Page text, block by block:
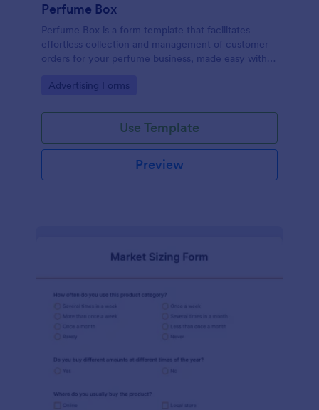
Perfume Box
Perfume Box is a form template that facilitates
effortless collection and management of customer
orders for your perfume business, made easy with
Go to Category:
Advertising Forms
Use Template
Preview